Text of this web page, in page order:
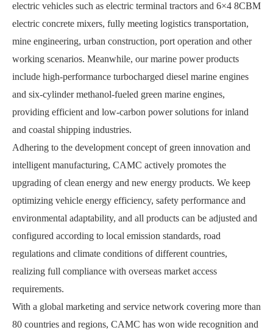
electric vehicles such as electric terminal tractors and 6×4 8CBM
electric concrete mixers, fully meeting logistics transportation,
mine engineering, urban construction, port operation and other
working scenarios. Meanwhile, our marine power products
include high-performance turbocharged diesel marine engines
and six-cylinder methanol-fueled green marine engines,
providing efficient and low-carbon power solutions for inland
and coastal shipping industries.
Adhering to the development concept of green innovation and
intelligent manufacturing, CAMC actively promotes the
upgrading of clean energy and new energy products. We keep
optimizing vehicle energy efficiency, safety performance and
environmental adaptability, and all products can be adjusted and
configured according to local emission standards, road
regulations and climate conditions of different countries,
realizing full compliance with overseas market access
requirements.
With a global marketing and service network covering more than
80 countries and regions, CAMC has won wide recognition and